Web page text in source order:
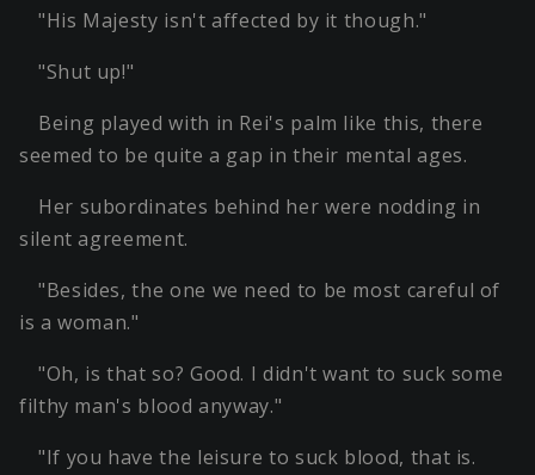
"His Majesty isn't affected by it though."
"Shut up!"
Being played with in Rei's palm like this, there
seemed to be quite a gap in their mental ages.
Her subordinates behind her were nodding in
silent agreement.
"Besides, the one we need to be most careful of
is a woman."
"Oh, is that so? Good. I didn't want to suck some
filthy man's blood anyway."
"If you have the leisure to suck blood, that is.